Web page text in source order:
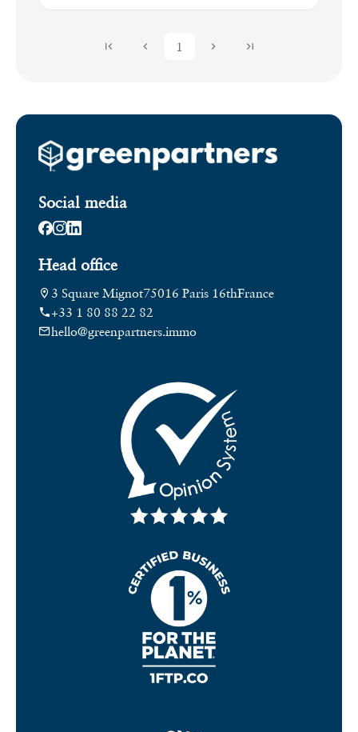
1
Social media
Head office
3 Square Mignot75016 Paris 16thFrance
+33 1 80 88 22 82
hello@greenpartners.immo